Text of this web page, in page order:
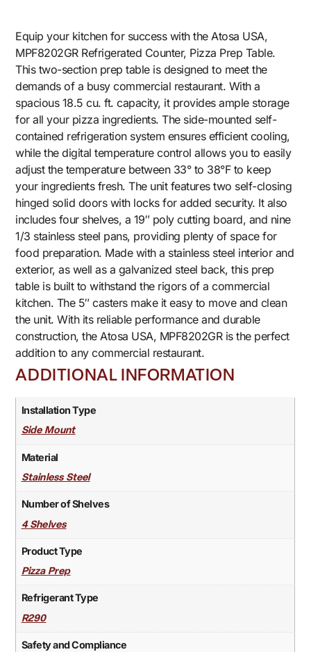
Equip your kitchen for success with the Atosa USA,
MPF8202GR Refrigerated Counter, Pizza Prep Table.
This two-section prep table is designed to meet the
demands of a busy commercial restaurant. With a
spacious 18.5 cu. ft. capacity, it provides ample storage
for all your pizza ingredients. The side-mounted self-
contained refrigeration system ensures efficient cooling,
while the digital temperature control allows you to easily
adjust the temperature between 33° to 38°F to keep
your ingredients fresh. The unit features two self-closing
hinged solid doors with locks for added security. It also
includes four shelves, a 19″ poly cutting board, and nine
1/3 stainless steel pans, providing plenty of space for
food preparation. Made with a stainless steel interior and
exterior, as well as a galvanized steel back, this prep
table is built to withstand the rigors of a commercial
kitchen. The 5″ casters make it easy to move and clean
the unit. With its reliable performance and durable
construction, the Atosa USA, MPF8202GR is the perfect
addition to any commercial restaurant.
ADDITIONAL INFORMATION
Installation Type
Side Mount
Material
Stainless Steel
Number of Shelves
4 Shelves
Product Type
Pizza Prep
Refrigerant Type
R290
Safety and Compliance